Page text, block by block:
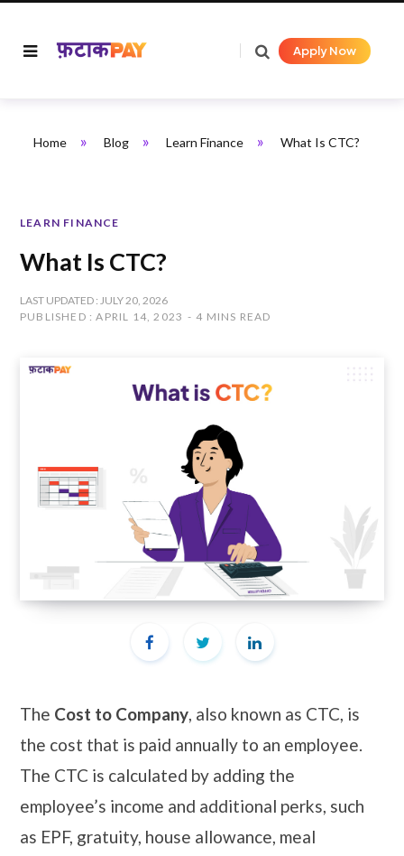
Apply Now
Home » Blog » Learn Finance » What Is CTC?
LEARN FINANCE
What Is CTC?
LAST UPDATED : JULY 20, 2026
PUBLISHED : APRIL 14, 2023
4 MINS READ
The Cost to Company, also known as CTC, is
the cost that is paid annually to an employee.
The CTC is calculated by adding the
employee’s income and additional perks, such
as EPF, gratuity, house allowance, meal